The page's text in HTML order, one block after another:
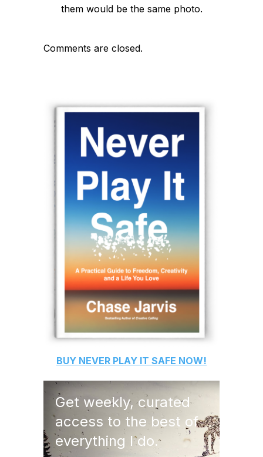
them would be the same photo.
Comments are closed.
BUY NEVER PLAY IT SAFE NOW!
Get weekly, curated
access to the best of
everything I do.